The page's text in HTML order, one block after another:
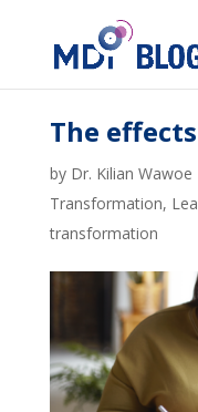
The
by Dr. Kilian Wawoe
Transformation,
transformation